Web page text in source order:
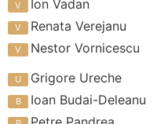
Ion Vadan
Renata Verejanu
Nestor Vornicescu
Grigore Ureche
Ioan Budai-Deleanu